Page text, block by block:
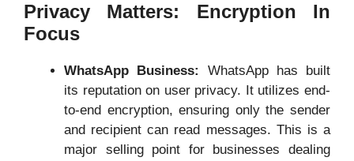
Privacy Matters: Encryption In
Focus
WhatsApp Business:
WhatsApp has built
its reputation on user privacy. It utilizes end-
to-end encryption, ensuring only the sender
and recipient can read messages. This is a
major selling point for businesses dealing